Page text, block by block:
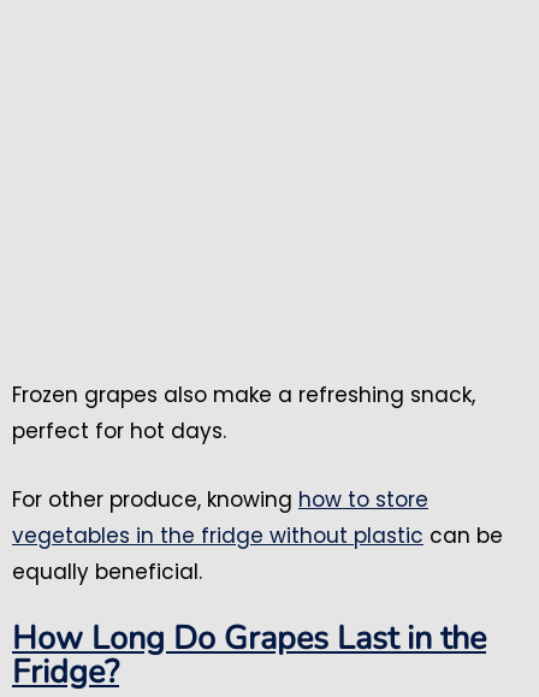
Frozen grapes also make a refreshing snack,
perfect for hot days.
For other produce, knowing how to store
vegetables in the fridge without plastic can be
equally beneficial.
How Long Do Grapes Last in the
Fridge?